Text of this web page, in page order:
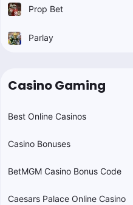
Prop Bet
Parlay
Casino Gaming
Best Online Casinos
Casino Bonuses
BetMGM Casino Bonus Code
Caesars Palace Online Casino